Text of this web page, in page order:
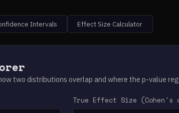
Intervals Effect Size Calculator
two distributions overlap and where the p-value
True Effect Size (Cohen's